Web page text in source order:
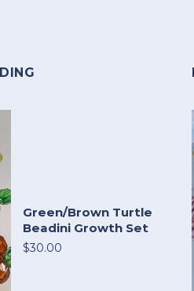
Green/Brown Turtle
Beadini Growth Set
$30.00